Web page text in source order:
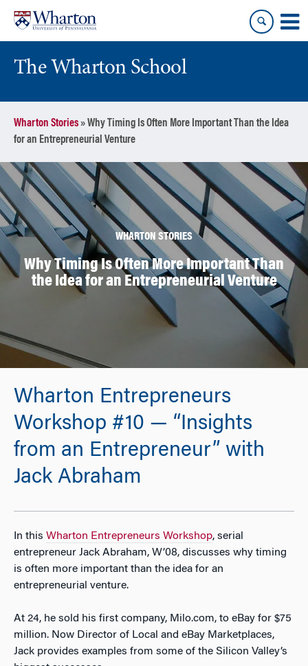
content
main
menu
The Wharton School
Wharton Stories»Why Timing Is Often More Important Than the Idea
for an Entrepreneurial Venture
WHARTON STORIES
Why Timing Is Often More Important Than
the Idea for an Entrepreneurial Venture
Wharton Entrepreneurs
Workshop #10 — “Insights
from an Entrepreneur” with
Jack Abraham
In this Wharton Entrepreneurs Workshop, serial
entrepreneur Jack Abraham, W’08, discusses why timing
is often more important than the idea for an
entrepreneurial venture.
At 24, he sold his first company, Milo.com, to eBay for $75
million. Now Director of Local and eBay Marketplaces,
Jack provides examples from some of the Silicon Valley’s